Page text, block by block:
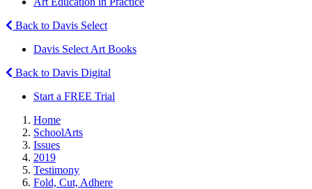
Back to Davis Select
Davis Select Art Books
Back to Davis Digital
Start a FREE Trial
Home
SchoolArts
Issues
2019
Testimony
Fold, Cut, Adhere